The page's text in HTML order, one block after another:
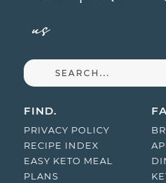
us
FIND.
PRIVACY POLICY
RECIPE INDEX
EASY KETO MEAL
PLANS